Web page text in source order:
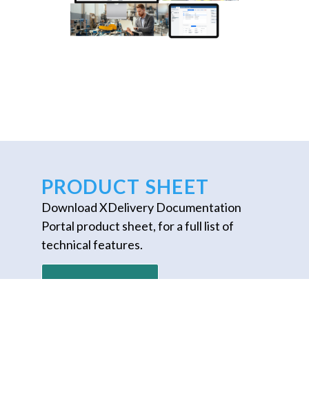
PRODUCT SHEET
Download XDelivery Documentation
Portal product sheet, for a full list of
technical features.
Download PDF